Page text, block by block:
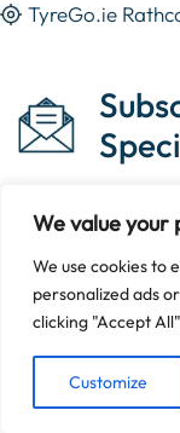
We value your
We use cookies to
personalized ads
clicking "Accept
Customize
TyreGo.ie
Copyright ©
Web.
Home